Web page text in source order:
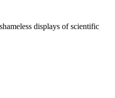
displays of scientific